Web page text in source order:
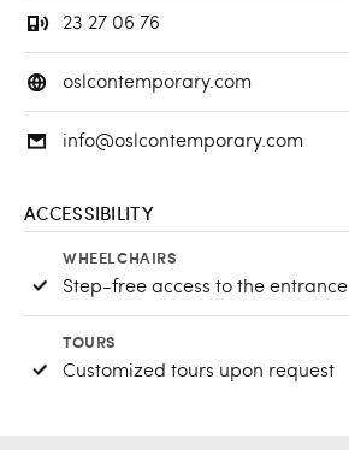
23 27 06 76
oslcontemporary.com
info@oslcontemporary.com
ACCESSIBILITY
WHEELCHAIRS
Step-free access to the entrance
TOURS
Customized tours upon request